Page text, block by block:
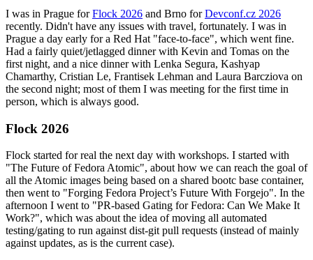
I was in Prague forFlock 2026 and Brno forDevconf.cz 2026
recently. Didn't have any issues with travel, fortunately. I was in
Prague a day early for a Red Hat "face-to-face", which went fine.
Had a fairly quiet/jetlagged dinner with Kevin and Tomas on the
first night, and a nice dinner with Lenka Segura, Kashyap
Chamarthy, Cristian Le, Frantisek Lehman and Laura Barcziova on
the second night; most of them I was meeting for the first time in
person, which is always good.
Flock 2026
Flock started for real the next day with workshops. I started with
"The Future of Fedora Atomic", about how we can reach the goal of
all the Atomic images being based on a shared bootc base container,
then went to "Forging Fedora Project’s Future With Forgejo". In the
afternoon I went to "PR-based Gating for Fedora: Can We Make It
Work?", which was about the idea of moving all automated
testing/gating to run against dist-git pull requests (instead of mainly
against updates, as is the current case).